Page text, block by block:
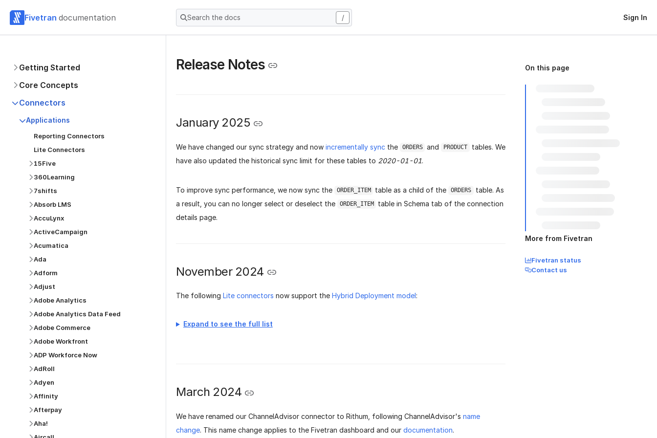
Fivetran documentation Search the docs / Sign In
Getting Started
Core Concepts
Connectors
Applications
Reporting Connectors
Lite Connectors
15Five
360Learning
7shifts
Absorb LMS
AccuLynx
ActiveCampaign
Acumatica
Ada
Adform
Adjust
Adobe Analytics
Adobe Analytics Data Feed
Adobe Commerce
Adobe Workfront
ADP Workforce Now
AdRoll
Adyen
Affinity
Afterpay
Aha!
Release Notes
January 2025
We have changed our sync strategy and now incrementally sync the ORDERS and PRODUCT
tables. We
have also updated the historical sync limit for these tables to 2020-01-01.
To improve sync performance, we now sync the ORDER_ITEM table as a child of the ORDERS
table. As
a result, you can no longer select or deselect the
ORDER_ITEM
table in Schema tab of the connection
details page.
November 2024
The following Lite connectors now support the Hybrid Deployment model:
Expand to see the full list
March 2024
We have renamed our ChannelAdvisor connector to Rithum, following ChannelAdvisor's name
change. This name change applies to the Fivetran dashboard and our documentation.
On this page
More from Fivetran
Fivetran status
Contact us